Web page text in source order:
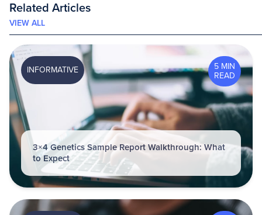
Related Articles
VIEW ALL
5 MIN
READ
INFORMATIVE
3×4 Genetics Sample Report Walkthrough: What
to Expect